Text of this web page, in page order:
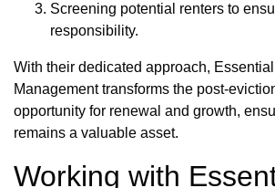
Screening potential renters to
responsibility.
With their dedicated approach,
Management transforms the post-
opportunity for renewal and growth,
remains a valuable asset.
Working with